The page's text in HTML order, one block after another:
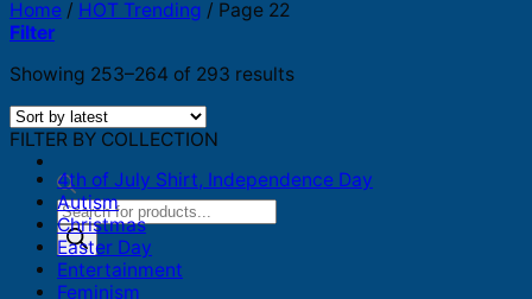
Products
search
Home / HOT Trending / Page 22
Filter
Showing 253–264 of 293 resultsSorted
FILTER BY COLLECTION
4th of July Shirt, Independence Day
Autism
Christmas
Easter Day
Entertainment
Feminism